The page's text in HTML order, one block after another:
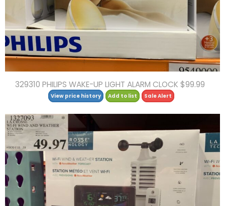
329310 PHILIPS WAKE-UP LIGHT ALARM CLOCK $99.99
View price history Add to list Sale Alert